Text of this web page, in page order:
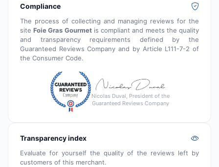
Compliance
The process of collecting and managing reviews for the
siteFoie Gras Gourmetis compliant and meets the quality
and transparency requirements defined by the
Guaranteed Reviews Company and by Article L111-7-2 of
the Consumer Code.
Nicolas Duval, President of the
Guaranteed Reviews Company
Transparency index
Evaluate for yourself the quality of the reviews left by
customers of this merchant.